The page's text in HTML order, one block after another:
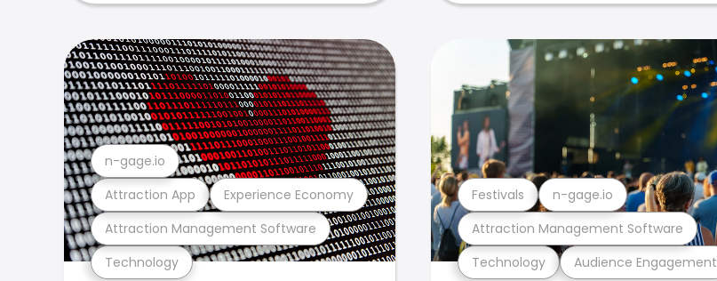
Technology
Attraction Management Software
Attraction App Experience Economy
n-gage.io
Technology Audience Engagement
Attraction Management Software
Festivals n-gage.io